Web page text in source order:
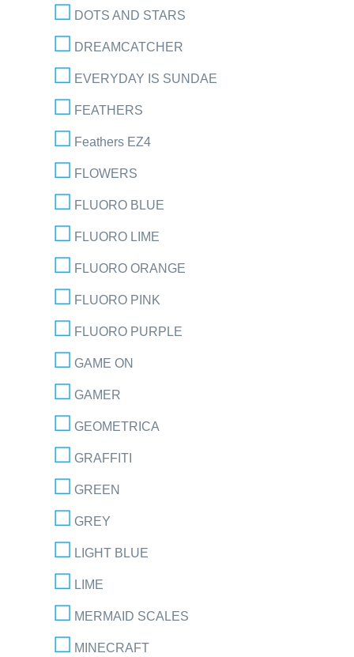
DOTS AND STARS
DREAMCATCHER
EVERYDAY IS SUNDAE
FEATHERS
Feathers EZ4
FLOWERS
FLUORO BLUE
FLUORO LIME
FLUORO ORANGE
FLUORO PINK
FLUORO PURPLE
GAME ON
GAMER
GEOMETRICA
GRAFFITI
GREEN
GREY
LIGHT BLUE
LIME
MERMAID SCALES
MINECRAFT